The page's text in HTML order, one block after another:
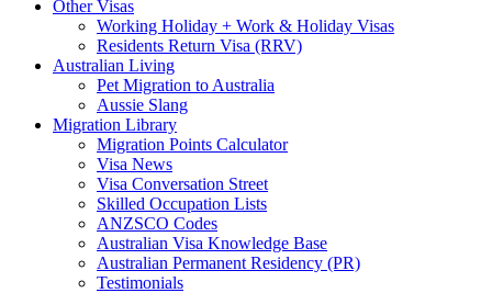
Other Visas
Working Holiday + Work & Holiday Visas
Residents Return Visa (RRV)
Australian Living
Pet Migration to Australia
Aussie Slang
Migration Library
Migration Points Calculator
Visa News
Visa Conversation Street
Skilled Occupation Lists
ANZSCO Codes
Australian Visa Knowledge Base
Australian Permanent Residency (PR)
Testimonials